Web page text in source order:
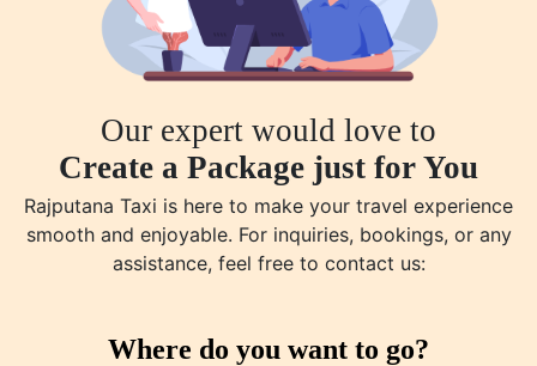
Our expert would love to
Create a Package just for You
Rajputana Taxi is here to make your travel experience
smooth and enjoyable. For inquiries, bookings, or any
assistance, feel free to contact us:
Where do you want to go?